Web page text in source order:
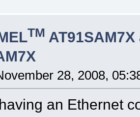
TM
28, 2008,
an Ethernet